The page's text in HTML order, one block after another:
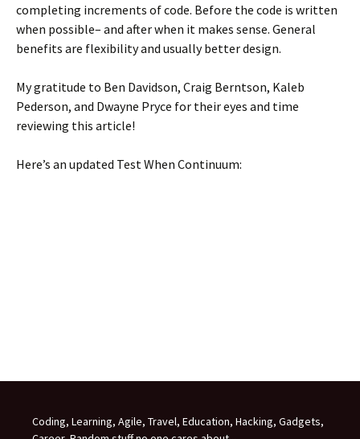
completing increments of code. Before the code is written
when possible– and after when it makes sense. General
benefits are flexibility and usually better design.
My gratitude to Ben Davidson, Craig Berntson, Kaleb
Pederson, and Dwayne Pryce for their eyes and time
reviewing this article!
Here’s an updated Test When Continuum:
Coding, Learning, Agile, Travel, Education, Hacking, Gadgets,